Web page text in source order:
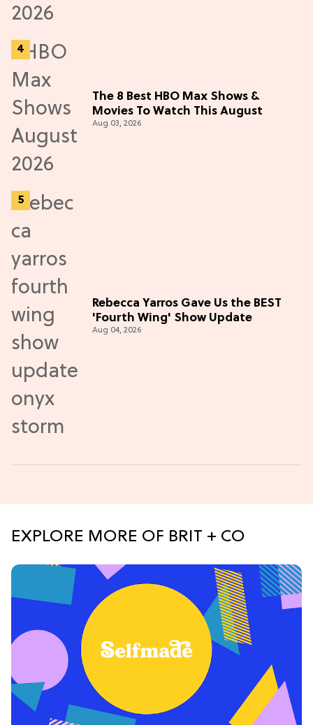
The 8 Best HBO Max Shows &
Movies To Watch This August
Aug 03, 2026
Rebecca Yarros Gave Us the BEST
'Fourth Wing' Show Update
Aug 04, 2026
EXPLORE MORE OF BRIT + CO